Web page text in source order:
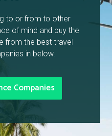
to or from to other
of mind and buy the
from the best travel
in below.
Companies